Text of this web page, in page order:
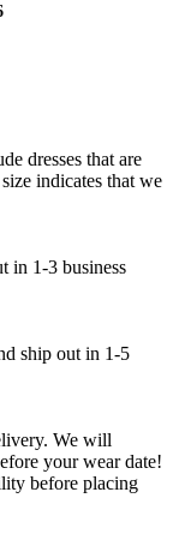
dresses that are
indicates that we
in 1-3 business
ship out in 1-5
We will
your wear date!
before placing